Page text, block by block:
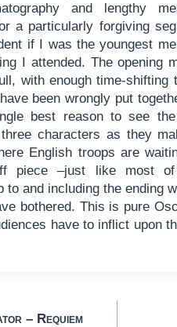
and lengthy
a particularly forgiving
if I was the youngest
I attended. The opening
with enough time-shifting
been wrongly put
best reason to see
characters as they
English troops are
piece –just like most of
and including the ending
bothered. This is pure
have to inflict upon
– Requiem